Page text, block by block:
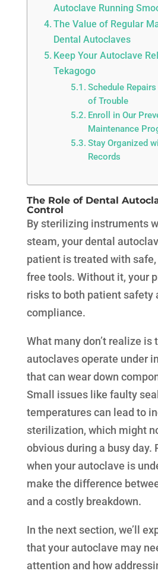
Autoclave Running
The Value of Regular
Dental Autoclaves
Keep Your Autoclave
Tekagogo
Schedule
of Trouble
Enroll in Our
Maintenance
Stay Organized
Records
The Role of Dental
Control
By sterilizing instruments
steam, your dental
patient is treated with
free tools. Without it, your
risks to both patient safety
compliance.
What many don’t realize is
autoclaves operate under
that can wear down
Small issues like faulty
temperatures can lead to
sterilization, which might
obvious during a busy day.
when your autoclave is
make the difference
and a costly breakdown.
In the next section, we’ll
that your autoclave may
attention and how